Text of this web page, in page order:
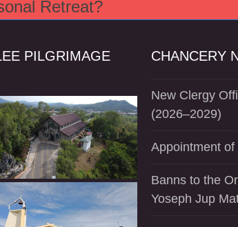
Retreat?
PILGRIMAGE
CHANCERY
New Clergy
(2026–2029)
Appointment
Banns to the
Yoseph Jup